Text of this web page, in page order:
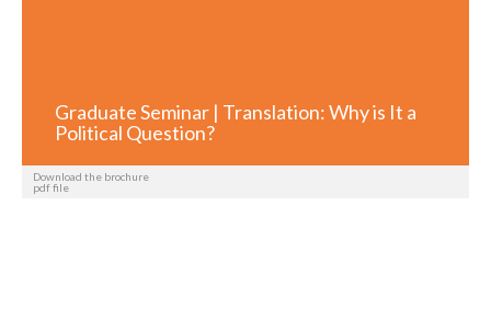
Graduate Seminar | Translation: Why is It a
Political Question?
Download the brochure
pdf file